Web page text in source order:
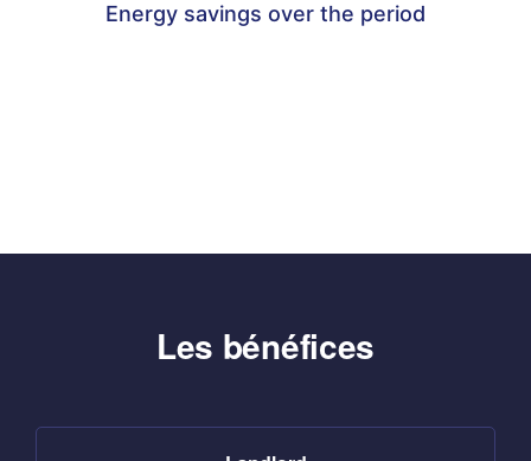
Energy savings over the period
Les bénéfices